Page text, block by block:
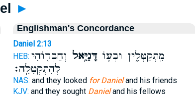
►
Englishman's Concordance
Daniel 2:13
HEB:
מִֽתְקַטְּלִ֑ין וּבְע֛וֹדָּנִיֵּ֥אל וְחַבְר֖וֹהִי
לְהִתְקְטָלָֽה׃
NAS: and they looked for Danieland his friends
KJV: and they sought Danieland his fellows